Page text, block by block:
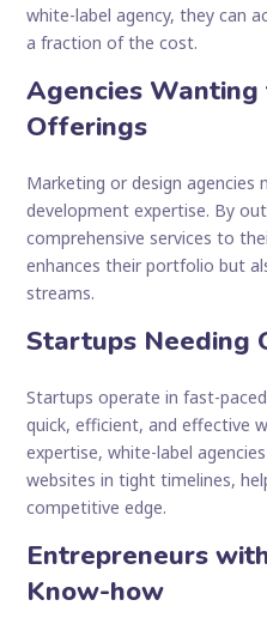
white-label agency, they can
a fraction of the cost.
Agencies Wanting
Offerings
Marketing or design agencies
development expertise. By
comprehensive services to
enhances their portfolio but
streams.
Startups Needing
Startups operate in fast-
quick, efficient, and effective
expertise, white-label
websites in tight timelines,
competitive edge.
Entrepreneurs
Know-how